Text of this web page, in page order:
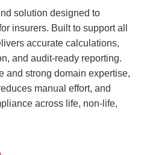
solution designed to
insurers. Built to support all
accurate calculations,
and audit-ready reporting.
and strong domain expertise,
manual effort, and
across life, non-life,